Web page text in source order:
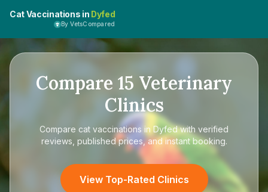
Cat Vaccinations in Dyfed
By VetsCompared
Compare 15 Veterinary
Clinics
Compare cat vaccinations in Dyfedwith verified
reviews, published prices, and instant booking.
View Top-Rated Clinics